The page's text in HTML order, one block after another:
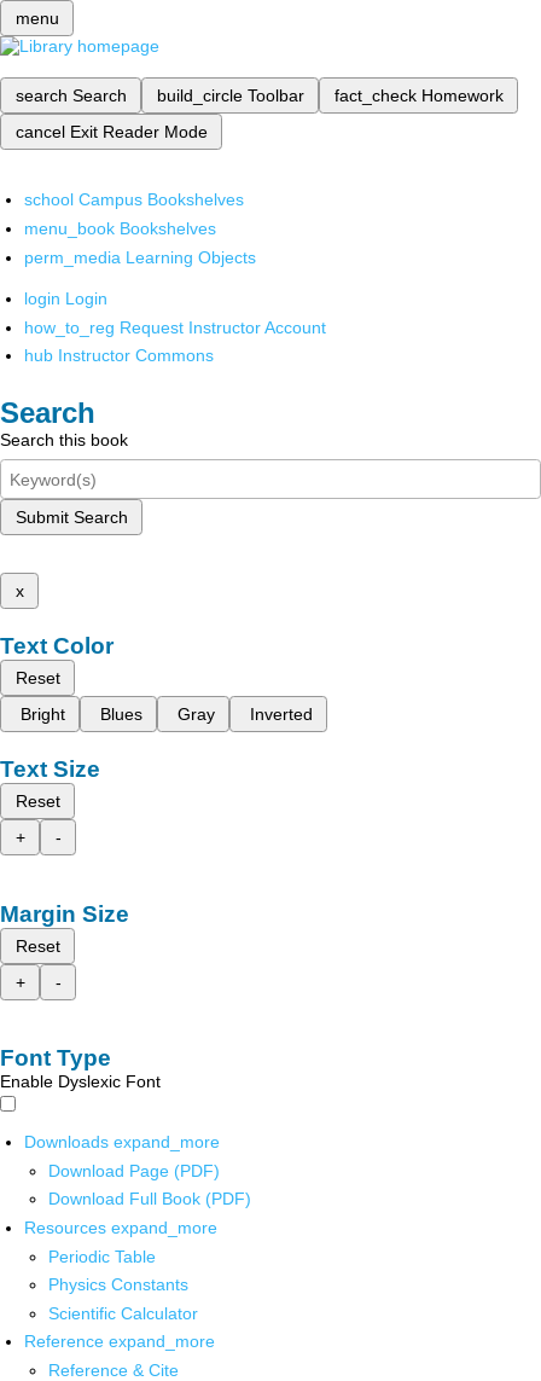
menu
search Search build_circle Toolbar fact_check Homework
cancel Exit Reader Mode
school Campus Bookshelves
menu_book Bookshelves
perm_media Learning Objects
login Login
how_to_reg Request Instructor Account
hub Instructor Commons
Search
Search this book
Submit Search
x
Text Color
Reset
Bright
Blues Gray Inverted
Text Size
Reset
+
-
Margin Size
Reset
+
-
Font Type
Enable Dyslexic Font
Downloads expand_more
Download Page (PDF)
Download Full Book (PDF)
Resources expand_more
Periodic Table
Physics Constants
Scientific Calculator
Reference expand_more
Reference & Cite